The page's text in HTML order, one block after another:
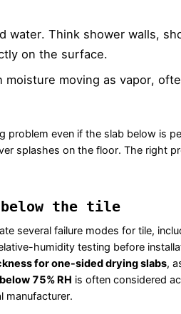
water. Think shower walls,
on the surface.
moisture moving as vapor,
problem even if the slab below is
splashes on the floor. The right
below the tile
several failure modes for tile,
humidity testing before
for one-sided drying slabs,
below 75% RH is often considered
manufacturer.